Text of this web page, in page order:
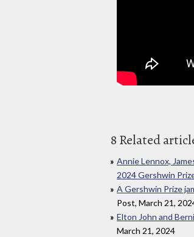
8 Related
Annie Lennox,
2024 Gershwin
A Gershwin Prize
Post, March 21,
Elton John and
March 21, 2024